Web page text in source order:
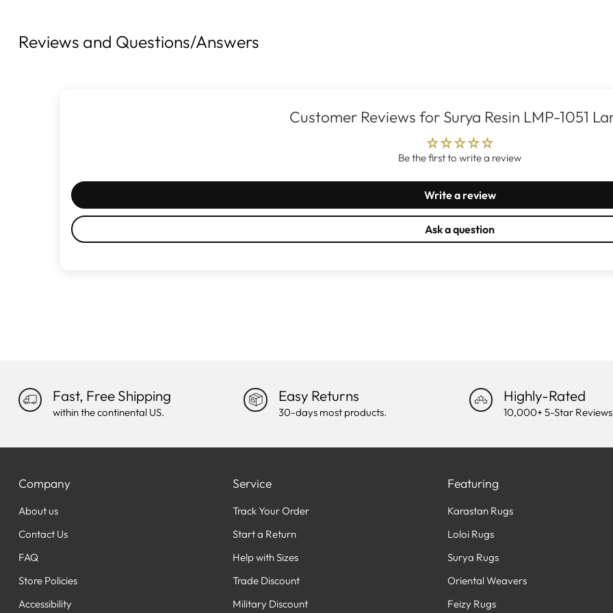
Reviews and Questions/Answers
Customer Reviews for Surya Resin LMP-1051
Be the first to write a review
Write a review
Ask a question
Fast, Free Shipping
within the continental US.
Easy Returns
30-days most products.
Highly-Rated
10,000+ 5-Star Reviews
Company
About us
Contact Us
FAQ
Store Policies
Accessibility
Service
Track Your Order
Start a Return
Help with Sizes
Trade Discount
Military Discount
Featuring
Karastan Rugs
Loloi Rugs
Surya Rugs
Oriental Weavers
Feizy Rugs